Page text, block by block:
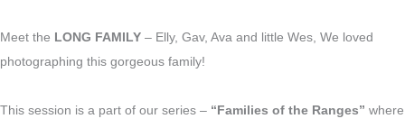
Meet the LONG FAMILY – Elly, Gav, Ava and little Wes, We loved
photographing this gorgeous family!
This session is a part of our series – “Families of the Ranges” where